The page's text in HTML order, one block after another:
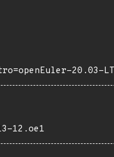
20.03-
12.oe1